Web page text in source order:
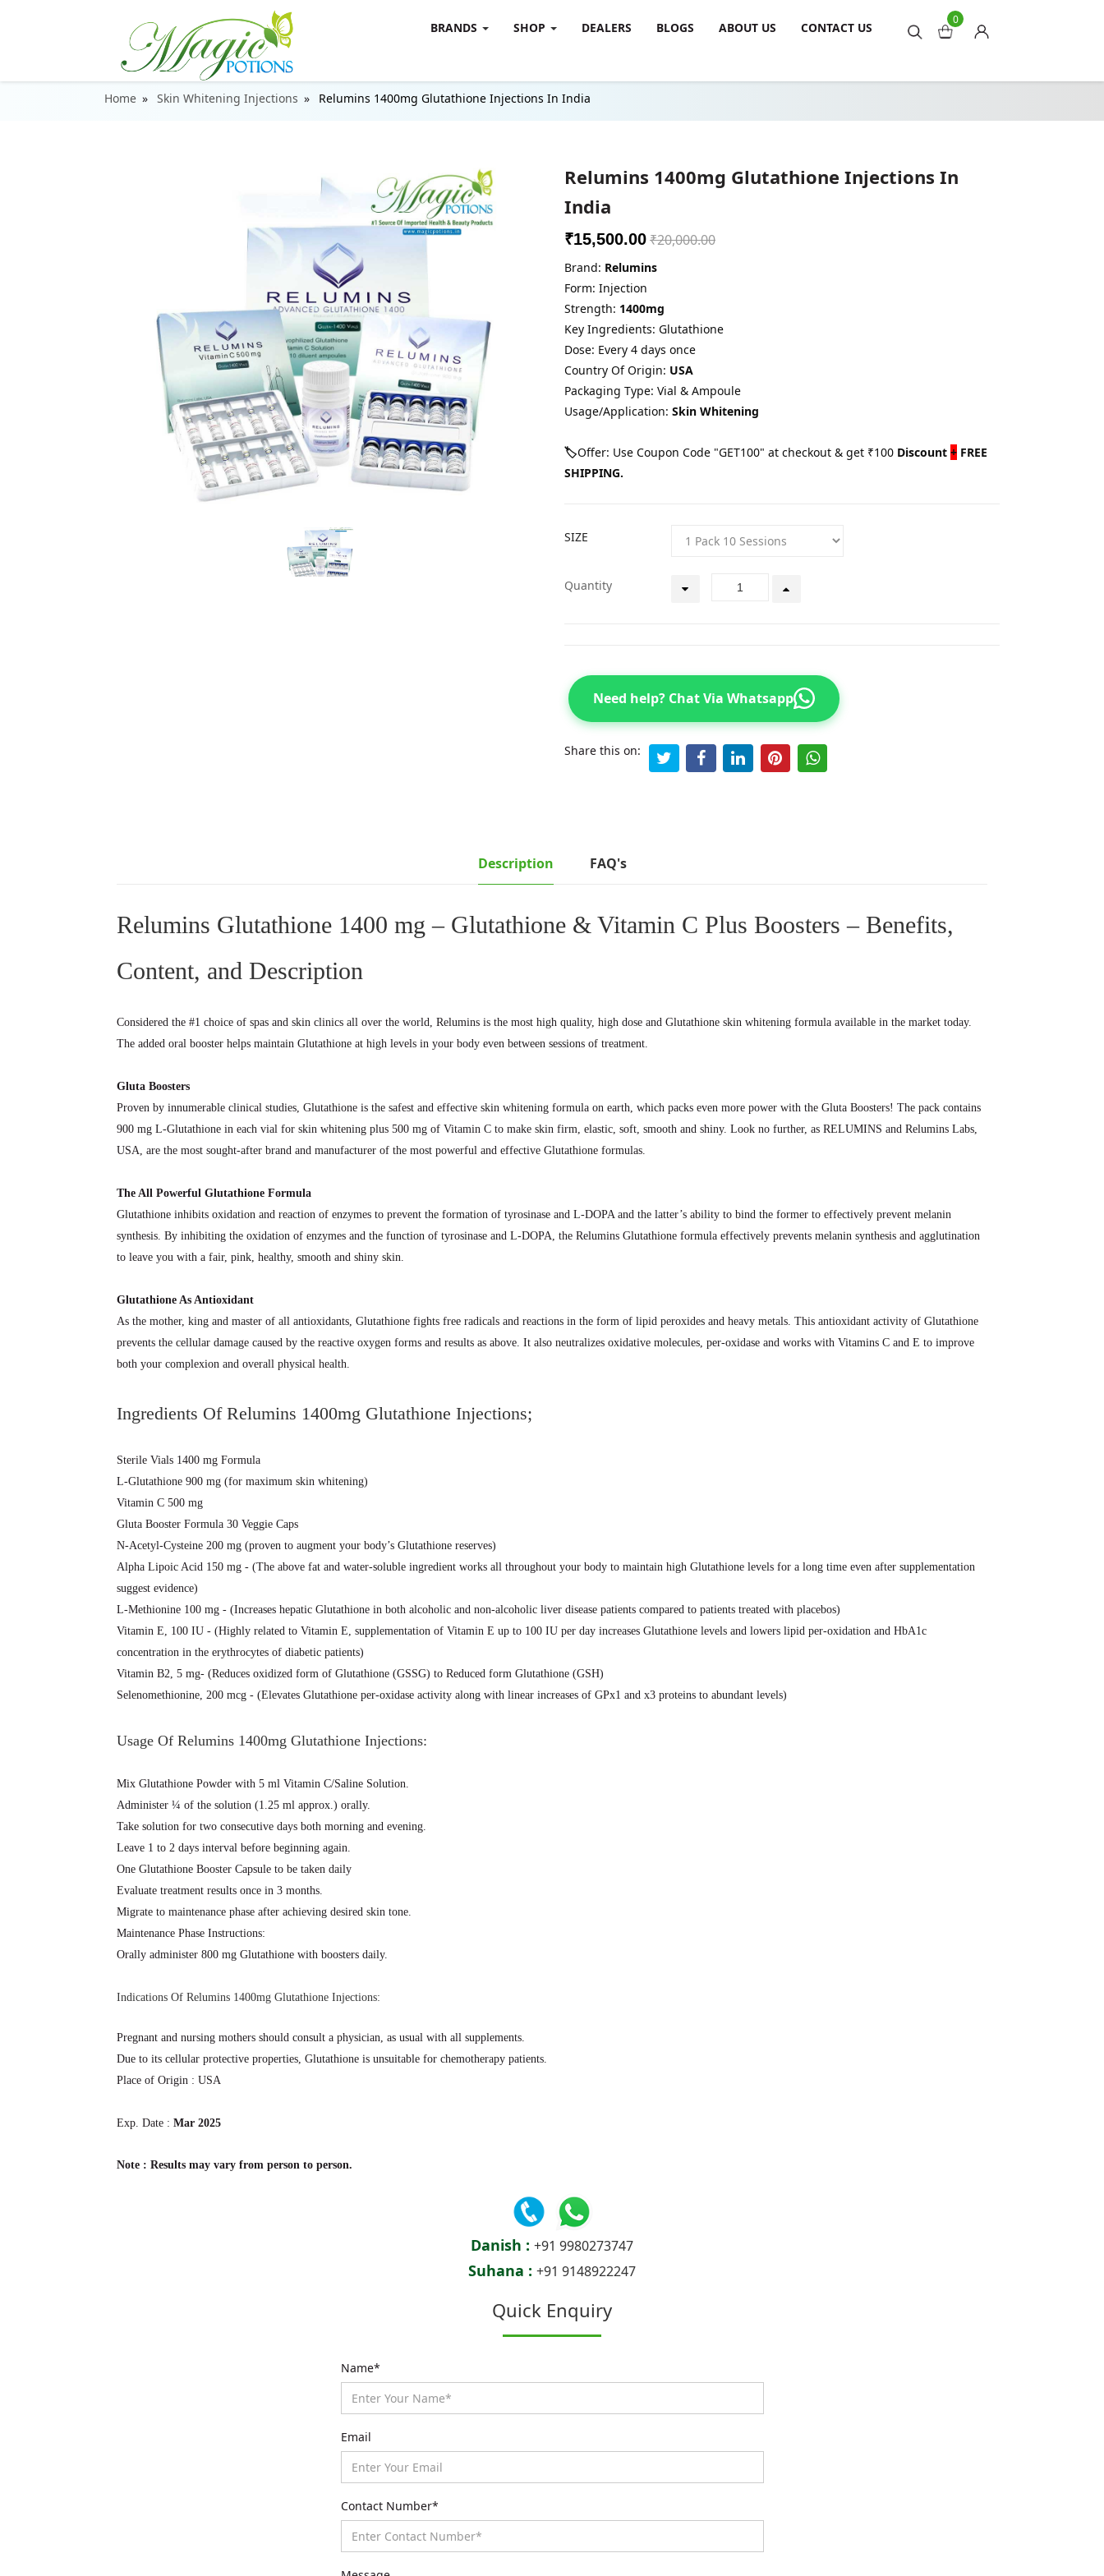
0
BRANDS SHOP DEALERS BLOGS ABOUT US CONTACT US
Home Skin Whitening Injections Relumins 1400mg Glutathione Injections In India
Relumins 1400mg Glutathione Injections In
India
₹15,500.00₹20,000.00
Brand: Relumins
Form: Injection
Strength: 1400mg
Key Ingredients: Glutathione
Dose: Every 4 days once
Country Of Origin: USA
Packaging Type: Vial & Ampoule
Usage/Application: Skin Whitening
🏷️Offer: Use Coupon Code "GET100" at checkout & get ₹100 Discount + FREE
SHIPPING.
SIZE
Quantity
Need help? Chat Via Whatsapp
Share this on:
Description FAQ's
Relumins Glutathione 1400 mg – Glutathione & Vitamin C Plus Boosters – Benefits,
Content, and Description
Considered the #1 choice of spas and skin clinics all over the world, Relumins is the most high quality, high dose and Glutathione skin whitening formula available in the market today.
The added oral booster helps maintain Glutathione at high levels in your body even between sessions of treatment.
Gluta Boosters
Proven by innumerable clinical studies, Glutathione is the safest and effective skin whitening formula on earth, which packs even more power with the Gluta Boosters! The pack contains
900 mg L-Glutathione in each vial for skin whitening plus 500 mg of Vitamin C to make skin firm, elastic, soft, smooth and shiny. Look no further, as RELUMINS and Relumins Labs,
USA, are the most sought-after brand and manufacturer of the most powerful and effective Glutathione formulas.
The All Powerful Glutathione Formula
Glutathione inhibits oxidation and reaction of enzymes to prevent the formation of tyrosinase and L-DOPA and the latter’s ability to bind the former to effectively prevent melanin
synthesis. By inhibiting the oxidation of enzymes and the function of tyrosinase and L-DOPA, the Relumins Glutathione formula effectively prevents melanin synthesis and agglutination
to leave you with a fair, pink, healthy, smooth and shiny skin.
Glutathione As Antioxidant
As the mother, king and master of all antioxidants, Glutathione fights free radicals and reactions in the form of lipid peroxides and heavy metals. This antioxidant activity of Glutathione
prevents the cellular damage caused by the reactive oxygen forms and results as above. It also neutralizes oxidative molecules, per-oxidase and works with Vitamins C and E to improve
both your complexion and overall physical health.
Ingredients Of Relumins 1400mg Glutathione Injections;
Sterile Vials 1400 mg Formula
L-Glutathione 900 mg (for maximum skin whitening)
Vitamin C 500 mg
Gluta Booster Formula 30 Veggie Caps
N-Acetyl-Cysteine 200 mg (proven to augment your body’s Glutathione reserves)
Alpha Lipoic Acid 150 mg - (The above fat and water-soluble ingredient works all throughout your body to maintain high Glutathione levels for a long time even after supplementation
suggest evidence)
L-Methionine 100 mg - (Increases hepatic Glutathione in both alcoholic and non-alcoholic liver disease patients compared to patients treated with placebos)
Vitamin E, 100 IU - (Highly related to Vitamin E, supplementation of Vitamin E up to 100 IU per day increases Glutathione levels and lowers lipid per-oxidation and HbA1c
concentration in the erythrocytes of diabetic patients)
Vitamin B2, 5 mg- (Reduces oxidized form of Glutathione (GSSG) to Reduced form Glutathione (GSH)
Selenomethionine, 200 mcg - (Elevates Glutathione per-oxidase activity along with linear increases of GPx1 and x3 proteins to abundant levels)
Usage Of Relumins 1400mg Glutathione Injections:
Mix Glutathione Powder with 5 ml Vitamin C/Saline Solution.
Administer ¼ of the solution (1.25 ml approx.) orally.
Take solution for two consecutive days both morning and evening.
Leave 1 to 2 days interval before beginning again.
One Glutathione Booster Capsule to be taken daily
Evaluate treatment results once in 3 months.
Migrate to maintenance phase after achieving desired skin tone.
Maintenance Phase Instructions:
Orally administer 800 mg Glutathione with boosters daily.
Indications Of Relumins 1400mg Glutathione Injections:
Pregnant and nursing mothers should consult a physician, as usual with all supplements.
Due to its cellular protective properties, Glutathione is unsuitable for chemotherapy patients.
Place of Origin : USA
Exp. Date : Mar 2025
Note : Results may vary from person to person.
Danish : +91 9980273747
Suhana : +91 9148922247
Quick Enquiry
Name*
Email
Contact Number*